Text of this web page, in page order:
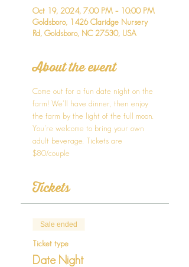
Oct 19, 2024, 7:00 PM – 10:00 PM
Goldsboro, 1426 Claridge Nursery
Rd, Goldsboro, NC 27530, USA
About the event
Come out for a fun date night on the
farm! We'll have dinner, then enjoy
the farm by the light of the full moon.
You're welcome to bring your own
adult beverage. Tickets are
$80/couple
Tickets
Sale ended
Ticket type
Date Night